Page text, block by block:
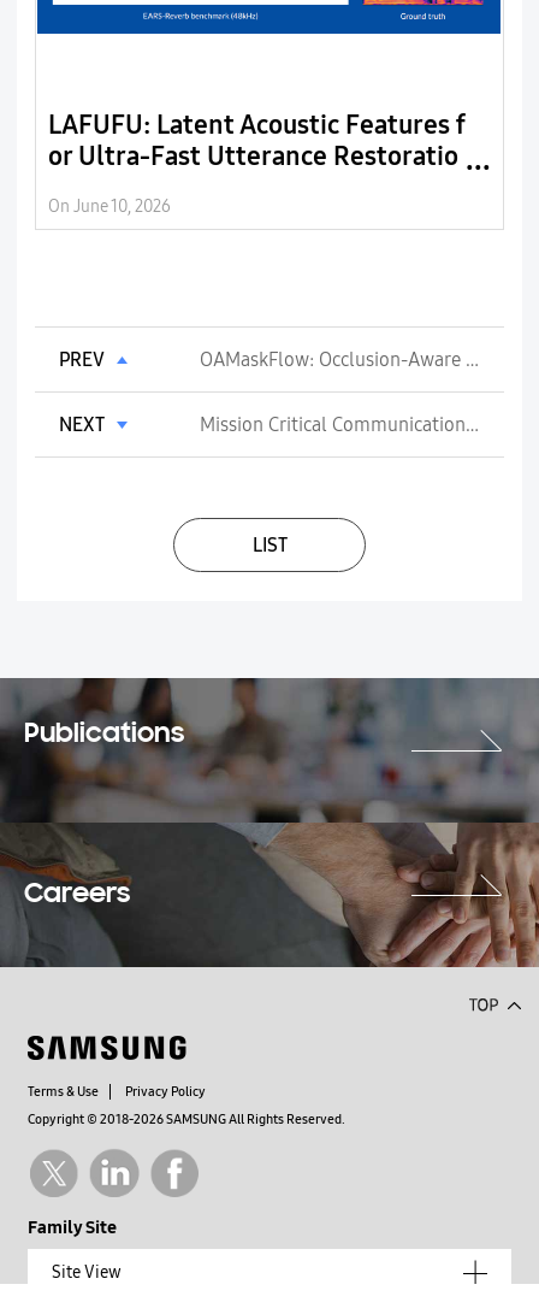
LAFUFU: Latent Acoustic Features f
or Ultra-Fast Utterance Restoratio
On June 10, 2026
PREV OAMaskFlow: Occlusion-Aware Motion Mask for Scene Flow
NEXT Mission Critical Communications Over 5G
LIST
Publications
Careers
Terms & Use
Privacy Policy
Copyright © 2018-2026 SAMSUNG All Rights Reserved.
Family Site
Site View